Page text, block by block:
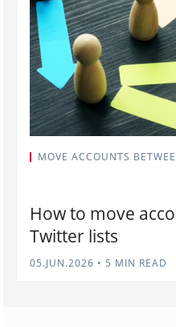
MOVE ACCOUNTS
How to move
Twitter lists
05.JUN.2026 • 5 MIN READ